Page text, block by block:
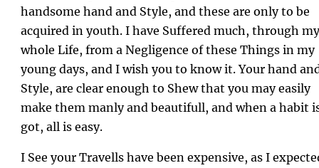
handsome hand and Style, and these are only to be
acquired in youth. I have Suffered much, through my
whole Life, from a Negligence of these Things in my
young days, and I wish you to know it. Your hand
Style, are clear enough to Shew that you may easily
make them manly and beautifull, and when a habit
got, all is easy.
I See your Travells have been expensive, as I